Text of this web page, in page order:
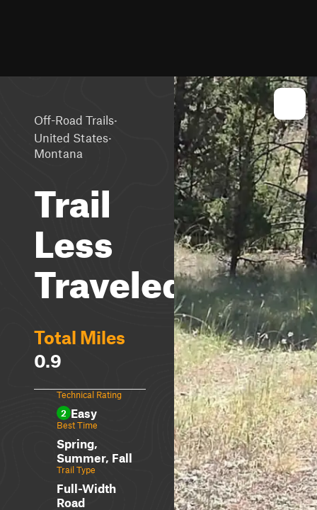
Off-Road Trails·
United States·
Montana
Trail
Less
Traveled
Total Miles
0.9
Technical Rating
2 Easy
Best Time
Spring,
Summer, Fall
Trail Type
Full-Width
Road